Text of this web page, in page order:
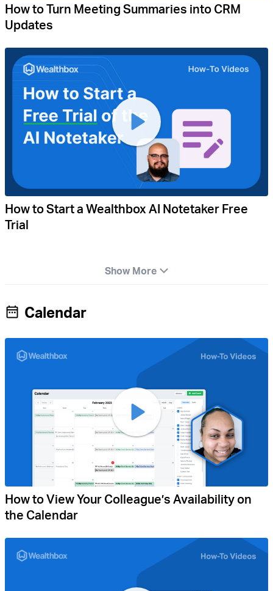
How to Turn Meeting Summaries into CRM
Updates
How to Start a Wealthbox AI Notetaker Free
Trial
Show More
Calendar
How to View Your Colleague’s Availability on
the Calendar